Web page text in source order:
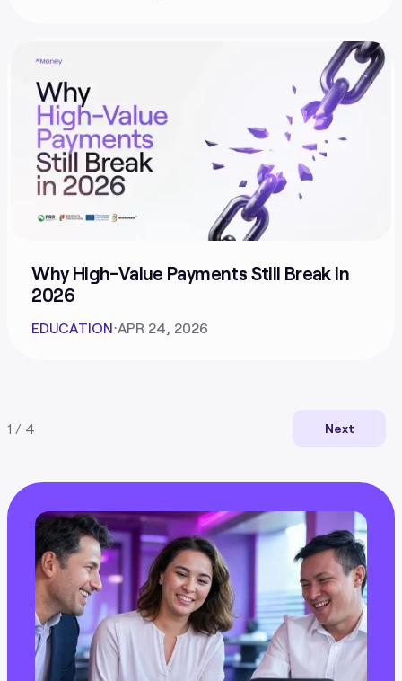
Why High-Value Payments Still Break in
2026
EDUCATION⋅APR 24, 2026
1 / 4 Next